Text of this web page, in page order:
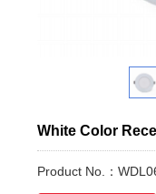
White Color
Product No.：